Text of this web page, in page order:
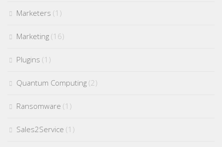
Marketers (1)
Marketing (16)
Plugins (1)
Quantum Computing (2)
Ransomware (1)
Sales2Service (1)